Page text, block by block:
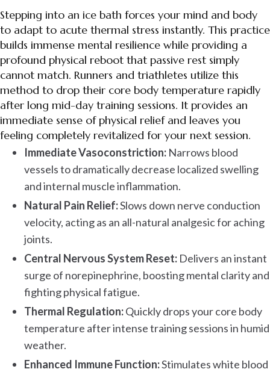
Stepping into an ice bath forces your mind and body
to adapt to acute thermal stress instantly. This practice
builds immense mental resilience while providing a
profound physical reboot that passive rest simply
cannot match. Runners and triathletes utilize this
method to drop their core body temperature rapidly
after long mid-day training sessions. It provides an
immediate sense of physical relief and leaves you
feeling completely revitalized for your next session.
Immediate Vasoconstriction: Narrows blood
vessels to dramatically decrease localized swelling
and internal muscle inflammation.
Natural Pain Relief:Slows down nerve conduction
velocity, acting as an all-natural analgesic for aching
joints.
Central Nervous System Reset: Delivers an instant
surge of norepinephrine, boosting mental clarity and
fighting physical fatigue.
Thermal Regulation:Quickly drops your core body
temperature after intense training sessions in humid
weather.
Enhanced Immune Function:Stimulates white blood